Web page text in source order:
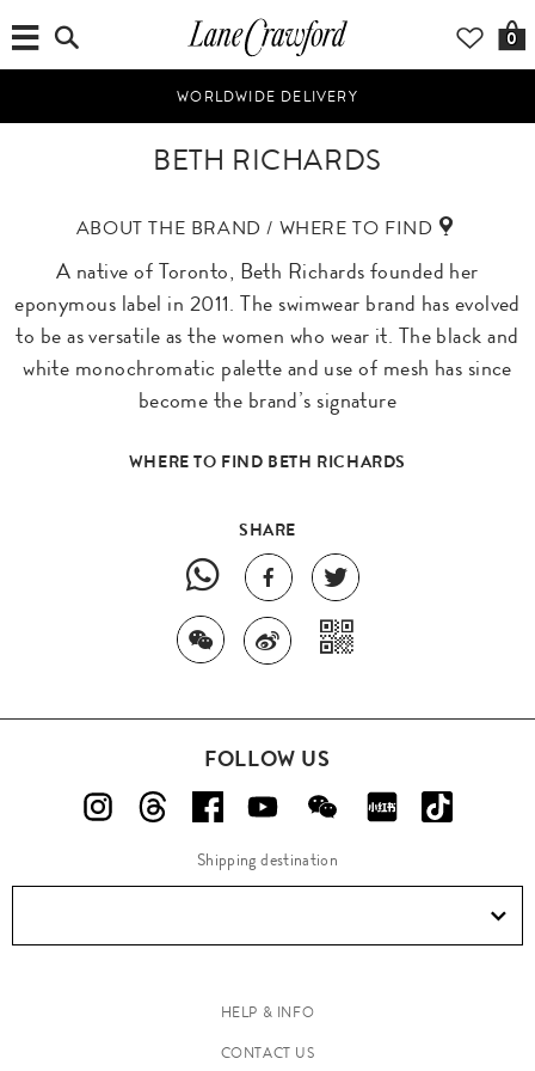
0
WORLDWIDE DELIVERY
BETH RICHARDS
ABOUT THE BRAND / WHERE TO FIND
A native of Toronto, Beth Richards founded her
eponymous label in 2011. The swimwear brand has evolved
to be as versatile as the women who wear it. The black and
white monochromatic palette and use of mesh has since
become the brand’s signature
WHERE TO FIND BETH RICHARDS
SHARE
FOLLOW US
Shipping destination
HELP & INFO
CONTACT US